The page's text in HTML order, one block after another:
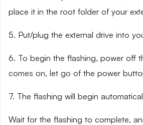
place it in the root folder of your
5. Put/plug the external drive into
6. To begin the flashing, power off
comes on, let go of the power
7. The flashing will begin
Wait for the flashing to complete,